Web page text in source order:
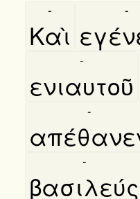
Καὶ
- -
ενιαυτοῦ
-
-
βασιλεύς
-